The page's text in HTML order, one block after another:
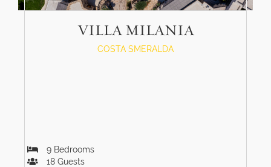
VILLA MILANIA
COSTA SMERALDA
9 Bedrooms
18 Guests